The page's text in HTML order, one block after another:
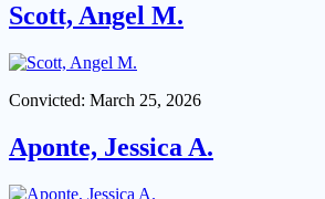
Scott, Angel M.
Convicted: March 25, 2026
Aponte, Jessica A.